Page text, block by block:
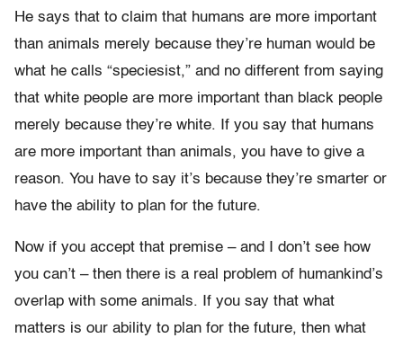
He says that to claim that humans are more important
than animals merely because they’re human would be
what he calls “speciesist,” and no different from saying
that white people are more important than black people
merely because they’re white. If you say that humans
are more important than animals, you have to give a
reason. You have to say it’s because they’re smarter or
have the ability to plan for the future.
Now if you accept that premise – and I don’t see how
you can’t – then there is a real problem of humankind’s
overlap with some animals. If you say that what
matters is our ability to plan for the future, then what